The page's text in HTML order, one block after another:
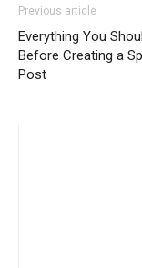
Previous article
Everything You
Before Creating a
Post